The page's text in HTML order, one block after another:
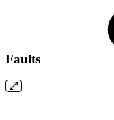
Faults